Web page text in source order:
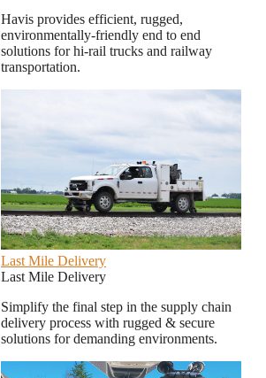
Havis provides efficient, rugged,
environmentally-friendly end to end
solutions for hi-rail trucks and railway
transportation.
Last Mile Delivery
Last Mile Delivery
Simplify the final step in the supply chain
delivery process with rugged & secure
solutions for demanding environments.